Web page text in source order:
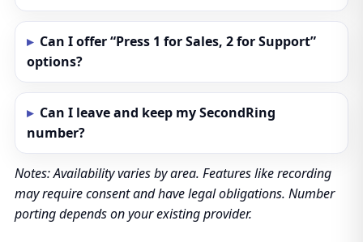
Can I offer “Press 1 for Sales, 2 for Support”
options?
Can I leave and keep my SecondRing
number?
Notes: Availability varies by area. Features like recording
may require consent and have legal obligations. Number
porting depends on your existing provider.